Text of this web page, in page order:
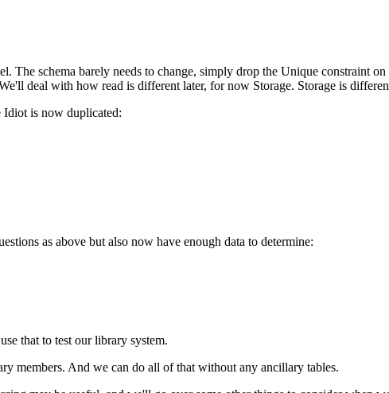
The schema barely needs to change, simply drop the Unique constraint
deal with how read is different later, for now Storage. Storage is
Idiot is now duplicated:
as above but also now have enough data to determine:
that to test our library system.
members. And we can do all of that without any ancillary tables.